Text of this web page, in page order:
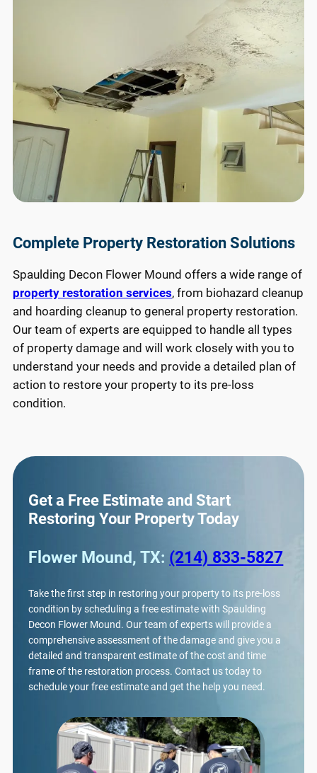
Complete Property Restoration Solutions
Spaulding Decon Flower Mound offers a wide range of
property restoration services, from biohazard cleanup
and hoarding cleanup to general property restoration.
Our team of experts are equipped to handle all types
of property damage and will work closely with you to
understand your needs and provide a detailed plan of
action to restore your property to its pre-loss
condition.
Get a Free Estimate and Start
Restoring Your Property Today
Flower Mound, TX: (214) 833-5827
Take the first step in restoring your property to its pre-loss
condition by scheduling a free estimate with Spaulding
Decon Flower Mound. Our team of experts will provide a
comprehensive assessment of the damage and give you a
detailed and transparent estimate of the cost and time
frame of the restoration process. Contact us today to
schedule your free estimate and get the help you need.